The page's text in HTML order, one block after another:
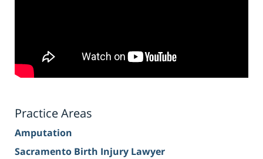
Practice Areas
Amputation
Sacramento Birth Injury Lawyer